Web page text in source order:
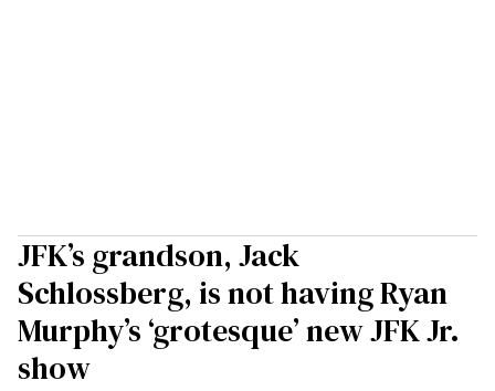
JFK’s grandson, Jack
Schlossberg, is not having Ryan
Murphy’s ‘grotesque’ new JFK Jr.
show